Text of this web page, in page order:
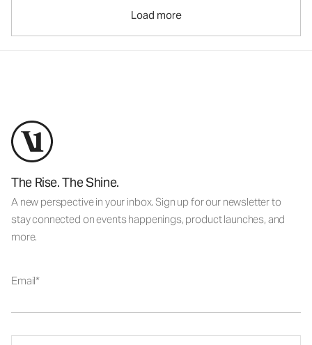
Load more
The Rise. The Shine.
A new perspective in your inbox. Sign up for our newsletter to
stay connected on events happenings, product launches, and
more.
Email